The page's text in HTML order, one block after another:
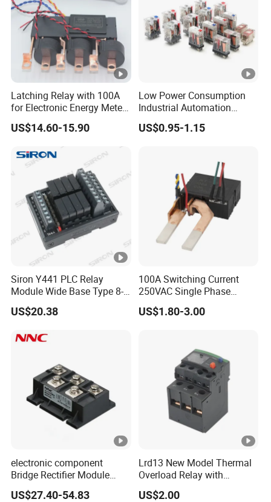
Latching Relay with 100A
for Electronic Energy Meter
Factory
US$14.60-15.90
Low Power Consumption
Industrial Automation
General Purpose Multi-Pole
Electromagnetic Relay
US$0.95-1.15
Siron Y441 PLC Relay
Module Wide Base Type 8-
Digit Signal Relay Module
US$20.38
100A Switching Current
250VAC Single Phase
Latching Relay
US$1.80-3.00
electronic component
Bridge Rectifier Module
MDS400-16 Sanrex Type
Module
US$27.40-54.83
Lrd13 New Model Thermal
Overload Relay with
Overload Protection
US$2.00